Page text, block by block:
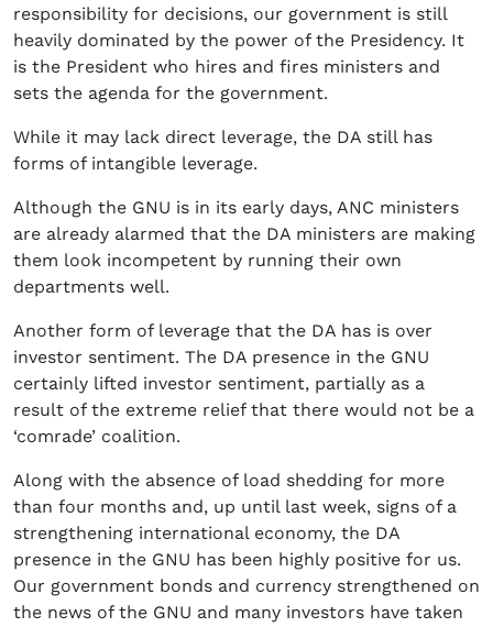
responsibility for decisions, our government is still
heavily dominated by the power of the Presidency. It
is the President who hires and fires ministers and
sets the agenda for the government.
While it may lack direct leverage, the DA still has
forms of intangible leverage.
Although the GNU is in its early days, ANC ministers
are already alarmed that the DA ministers are making
them look incompetent by running their own
departments well.
Another form of leverage that the DA has is over
investor sentiment. The DA presence in the GNU
certainly lifted investor sentiment, partially as a
result of the extreme relief that there would not be a
‘comrade’ coalition.
Along with the absence of load shedding for more
than four months and, up until last week, signs of a
strengthening international economy, the DA
presence in the GNU has been highly positive for us.
Our government bonds and currency strengthened on
the news of the GNU and many investors have taken